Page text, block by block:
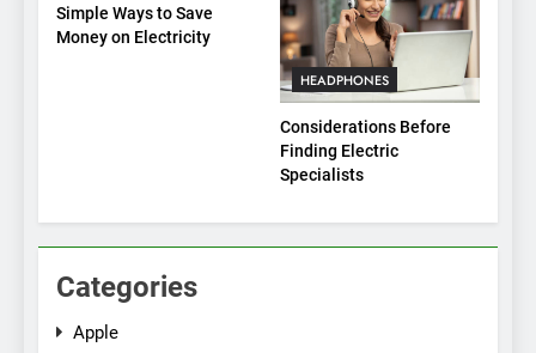
Simple Ways to Save
Money on Electricity
HEADPHONES
Considerations Before
Finding Electric
Specialists
Categories
Apple